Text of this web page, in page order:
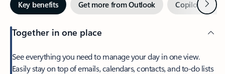
Key benefits Get more from Outlook Copilot inNext
Together in one place
See everything you need to manage your day in one view.
Easily stay on top of emails, calendars, contacts, and to-do lists